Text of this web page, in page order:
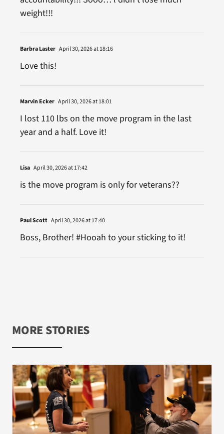
weight!!!
Barbra Laster April 30, 2026 at 18:16
Love this!
Marvin Ecker April 30, 2026 at 18:01
I lost 110 lbs on the move program in the last
year and a half. Love it!
Lisa April 30, 2026 at 17:42
is the move program is only for veterans??
Paul Scott April 30, 2026 at 17:40
Boss, Brother! #Hooah to your sticking to it!
MORE STORIES